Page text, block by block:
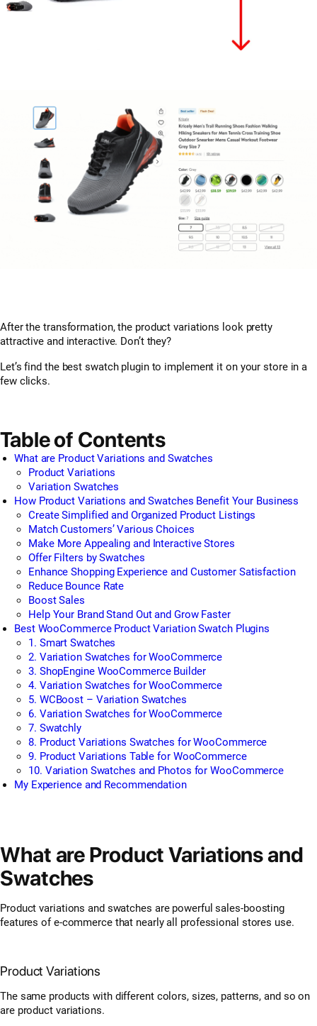
After the transformation, the product variations look pretty
attractive and interactive. Don’t they?
Let’s find the best swatch plugin to implement it on your store in a
few clicks.
Table of Contents
What are Product Variations and Swatches
Product Variations
Variation Swatches
How Product Variations and Swatches Benefit Your Business
Create Simplified and Organized Product Listings
Match Customers’ Various Choices
Make More Appealing and Interactive Stores
Offer Filters by Swatches
Enhance Shopping Experience and Customer Satisfaction
Reduce Bounce Rate
Boost Sales
Help Your Brand Stand Out and Grow Faster
Best WooCommerce Product Variation Swatch Plugins
1. Smart Swatches
2. Variation Swatches for WooCommerce
3. ShopEngine WooCommerce Builder
4. Variation Swatches for WooCommerce
5. WCBoost – Variation Swatches
6. Variation Swatches for WooCommerce
7. Swatchly
8. Product Variations Swatches for WooCommerce
9. Product Variations Table for WooCommerce
10. Variation Swatches and Photos for WooCommerce
My Experience and Recommendation
What are Product Variations and
Swatches
Product variations and swatches are powerful sales-boosting
features of e-commerce that nearly all professional stores use.
Product Variations
The same products with different colors, sizes, patterns, and so on
are product variations.